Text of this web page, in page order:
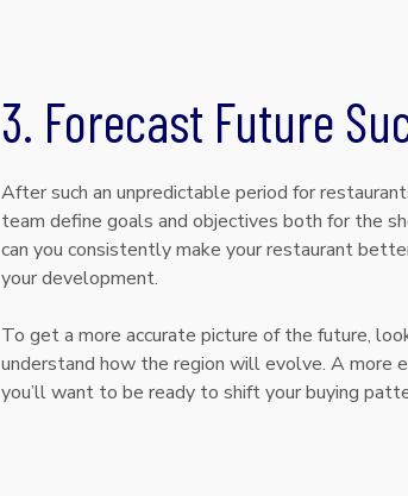
3. Forecast Future
After such an unpredictable period for
team define goals and objectives both for the
can you consistently make your restaurant
your development.
To get a more accurate picture of the future,
understand how the region will evolve. A more
you’ll want to be ready to shift your buying